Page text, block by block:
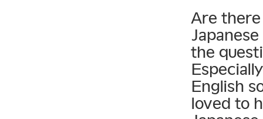
Are
the
English
loved to